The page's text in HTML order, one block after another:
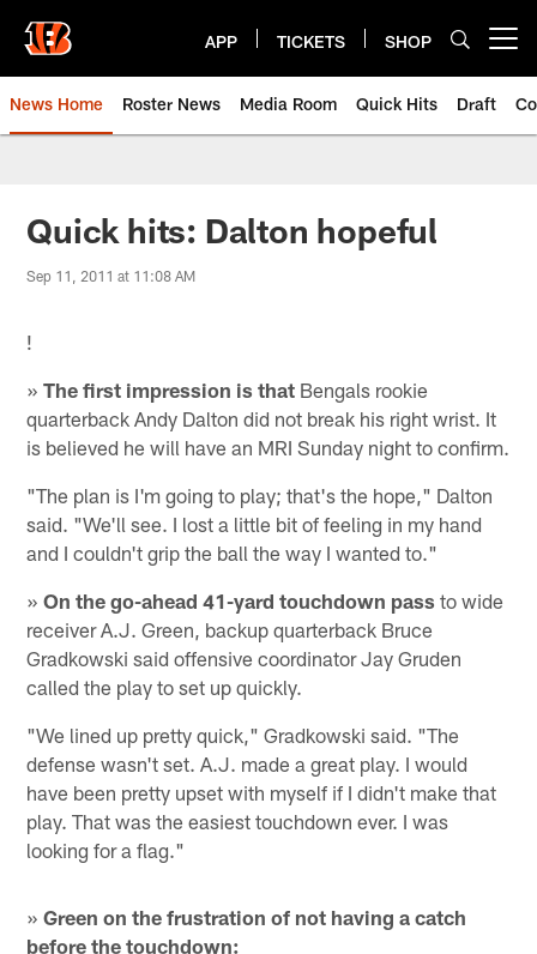
main
content
APP TICKETS SHOP
News Home Roster News Media Room Quick Hits Draft
Quick hits: Dalton hopeful
Sep 11, 2011 at 11:08 AM
!
»The first impression is that Bengals rookie
quarterback Andy Dalton did not break his right wrist. It
is believed he will have an MRI Sunday night to confirm.
"The plan is I'm going to play; that's the hope," Dalton
said. "We'll see. I lost a little bit of feeling in my hand
and I couldn't grip the ball the way I wanted to."
»On the go-ahead 41-yard touchdown pass to wide
receiver A.J. Green, backup quarterback Bruce
Gradkowski said offensive coordinator Jay Gruden
called the play to set up quickly.
"We lined up pretty quick," Gradkowski said. "The
defense wasn't set. A.J. made a great play. I would
have been pretty upset with myself if I didn't make that
play. That was the easiest touchdown ever. I was
looking for a flag."
»Green on the frustration of not having a catch
before the touchdown: